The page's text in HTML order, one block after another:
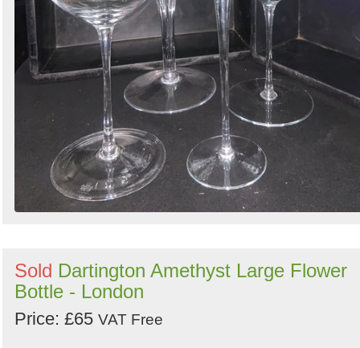
Sold Dartington Amethyst Large Flower
Bottle - London
Price: £65 VAT Free